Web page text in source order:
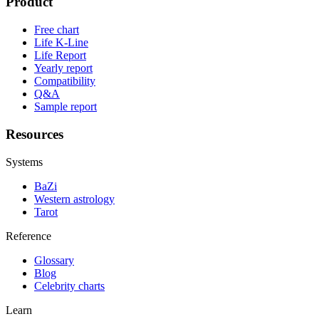
Free chart
Life K-Line
Life Report
Yearly report
Compatibility
Q&A
Sample report
Resources
Systems
BaZi
Western astrology
Tarot
Reference
Glossary
Blog
Celebrity charts
Learn